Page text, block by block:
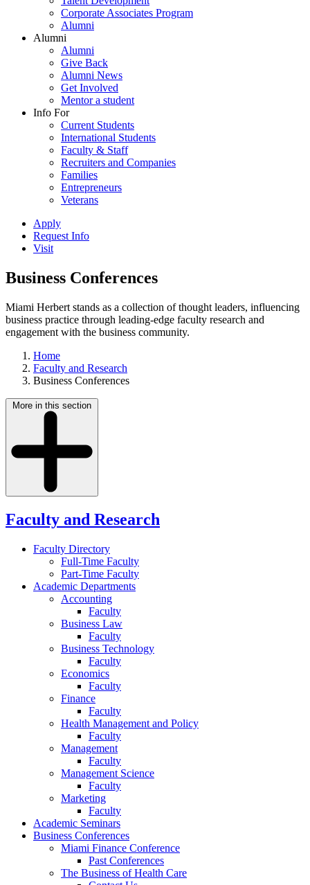
Corporate Associates Program
Alumni
Alumni
Alumni
Give Back
Alumni News
Get Involved
Mentor a student
Info For
Current Students
International Students
Faculty & Staff
Recruiters and Companies
Families
Entrepreneurs
Veterans
Apply
Request Info
Visit
Business Conferences
Miami Herbert stands as a collection of thought leaders, influencing
business practice through leading-edge faculty research and
engagement with the business community.
Home
Faculty and Research
Business Conferences
More in this section
Faculty and Research
Faculty Directory
Full-Time Faculty
Part-Time Faculty
Academic Departments
Accounting
Faculty
Business Law
Faculty
Business Technology
Faculty
Economics
Faculty
Finance
Faculty
Health Management and Policy
Faculty
Management
Faculty
Management Science
Faculty
Marketing
Faculty
Academic Seminars
Business Conferences
Miami Finance Conference
Past Conferences
The Business of Health Care